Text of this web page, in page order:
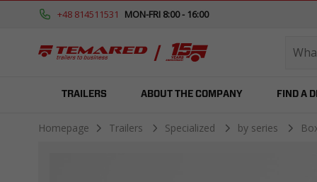
+48 814511531 MON-FRI 8:00 - 16:00
TRAILERS ABOUT THE COMPANY FIND A
Homepage Trailers Specialized by series